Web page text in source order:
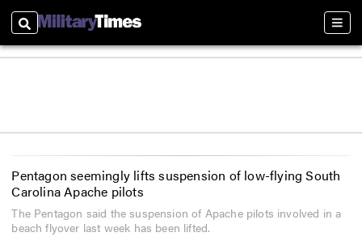
Search
Pentagon seemingly lifts suspension of low-flying South
Carolina Apache pilots
The Pentagon said the suspension of Apache pilots involved in a
beach flyover last week has been lifted.